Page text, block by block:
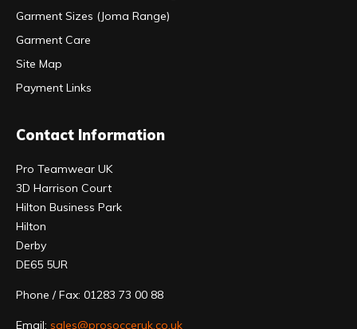
Garment Sizes (Joma Range)
Garment Care
Site Map
Payment Links
Contact Information
Pro Teamwear UK
3D Harrison Court
Hilton Business Park
Hilton
Derby
DE65 5UR
Phone / Fax: 01283 73 00 88
Email: sales@prosocceruk.co.uk